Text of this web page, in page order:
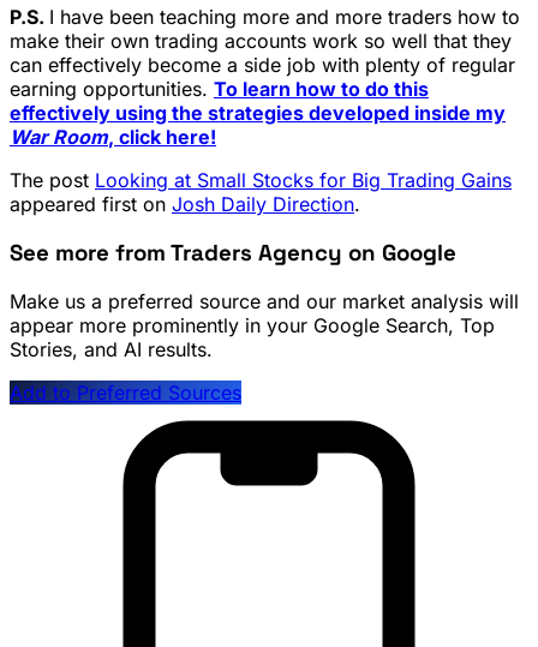
P.S. I have been teaching more and more traders how to
make their own trading accounts work so well that they
can effectively become a side job with plenty of regular
earning opportunities. To learn how to do this
effectively using the strategies developed inside my
War Room, click here!
The post Looking at Small Stocks for Big Trading Gains
appeared first on Josh Daily Direction.
See more from Traders Agency on Google
Make us a preferred source and our market analysis will
appear more prominently in your Google Search, Top
Stories, and AI results.
Add to Preferred Sources